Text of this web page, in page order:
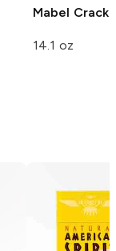
Mabel
14.1 oz